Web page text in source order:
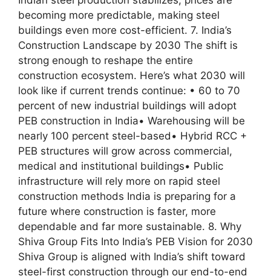
becoming more predictable, making steel
buildings even more cost-efficient. 7. India’s
Construction Landscape by 2030 The shift is
strong enough to reshape the entire
construction ecosystem. Here’s what 2030 will
look like if current trends continue: • 60 to 70
percent of new industrial buildings will adopt
PEB construction in India• Warehousing will be
nearly 100 percent steel-based• Hybrid RCC +
PEB structures will grow across commercial,
medical and institutional buildings• Public
infrastructure will rely more on rapid steel
construction methods India is preparing for a
future where construction is faster, more
dependable and far more sustainable. 8. Why
Shiva Group Fits Into India’s PEB Vision for 2030
Shiva Group is aligned with India’s shift toward
steel-first construction through our end-to-end